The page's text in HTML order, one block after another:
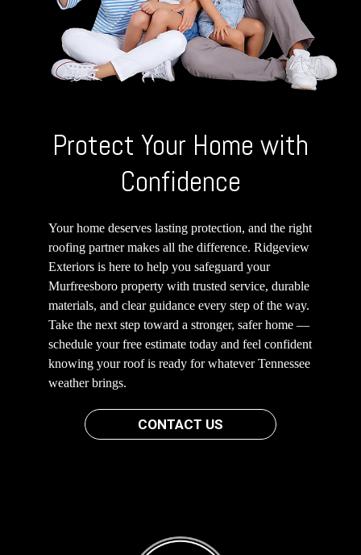
Protect Your Home with
Confidence
Your home deserves lasting protection, and the right
roofing partner makes all the difference. Ridgeview
Exteriors is here to help you safeguard your
Murfreesboro property with trusted service, durable
materials, and clear guidance every step of the way.
Take the next step toward a stronger, safer home —
schedule your free estimate today and feel confident
knowing your roof is ready for whatever Tennessee
weather brings.
CONTACT US